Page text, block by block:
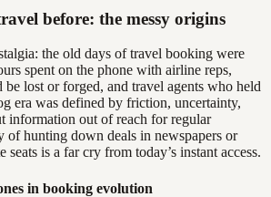
before: the messy origins
the old days of travel booking were
spent on the phone with airline reps,
be lost or forged, and travel agents who held
era was defined by friction, uncertainty,
information out of reach for regular
of hunting down deals in newspapers or
is a far cry from today’s instant access.
in booking evolution